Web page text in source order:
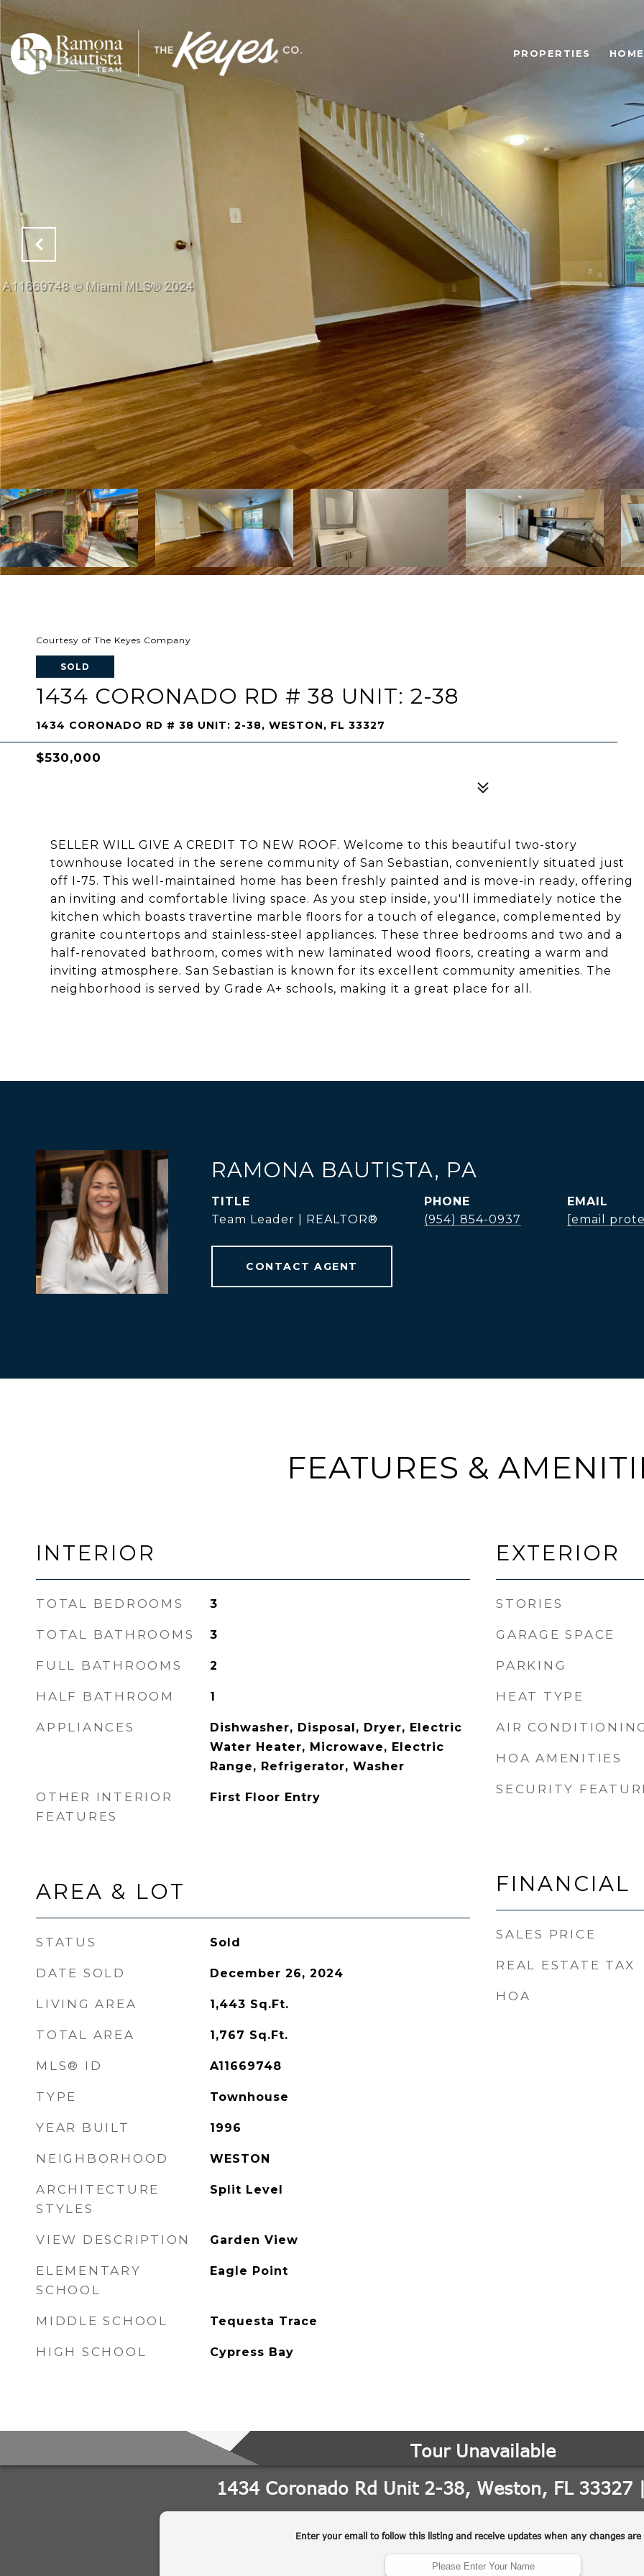
PROPERTIES
Courtesy of The Keyes Company
SOLD
1434 CORONADO RD # 38 UNIT: 2-38
1434 CORONADO RD # 38 UNIT: 2-38, WESTON, FL 33327
$530,000
SELLER WILL GIVE A CREDIT TO NEW ROOF. Welcome to this beautiful two-story
townhouse located in the serene community of San Sebastian, conveniently situated just
off I-75. This well-maintained home has been freshly painted and is move-in ready, offering
an inviting and comfortable living space. As you step inside, you'll immediately notice the
kitchen which boasts travertine marble floors for a touch of elegance, complemented by
granite countertops and stainless-steel appliances. These three bedrooms and two and a
half-renovated bathroom, comes with new laminated wood floors, creating a warm and
inviting atmosphere. San Sebastian is known for its excellent community amenities. The
neighborhood is served by Grade A+ schools, making it a great place for all.
RAMONA BAUTISTA, PA
TITLE
Team Leader | REALTOR®
PHONE
(954) 854-0937
EMAIL
[email
CONTACT AGENT
FEATURES &
INTERIOR
TOTAL BEDROOMS 3
TOTAL BATHROOMS 3
FULL BATHROOMS 2
HALF BATHROOM 1
APPLIANCES
Dishwasher, Disposal, Dryer, Electric
Water Heater, Microwave, Electric
Range, Refrigerator, Washer
OTHER INTERIOR
FEATURES
First Floor Entry
AREA & LOT
STATUS Sold
DATE SOLD December 26, 2024
LIVING AREA 1,443 Sq.Ft.
TOTAL AREA 1,767 Sq.Ft.
MLS® ID A11669748
TYPE Townhouse
YEAR BUILT 1996
NEIGHBORHOOD WESTON
ARCHITECTURE
STYLES
Split Level
VIEW DESCRIPTION Garden View
ELEMENTARY
SCHOOL
Eagle Point
MIDDLE SCHOOL Tequesta Trace
HIGH SCHOOL Cypress Bay
EXTERIOR
STORIES
GARAGE SPACE
PARKING
HEAT TYPE
AIR
HOA AMENITIES
SECURITY
FINANCIAL
SALES PRICE
REAL ESTATE TAX
HOA